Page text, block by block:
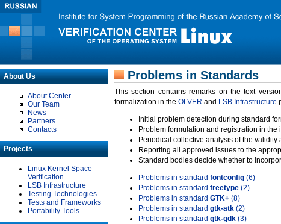
About Us
About Center
Our Team
News
Partners
Contacts
Projects
Linux Kernel Space
Verification
LSB Infrastructure
Testing Technologies
Tests and Frameworks
Portability Tools
Problems in Standards
This section contains remarks on the text
formalization in the OLVER and LSB Infrastructure
Initial problem detection during standard
Problem formulation and registration in
Periodical collective analysis of the
Reporting all approved issues to the
Standard bodies decide whether to
Problems in standard fontconfig (6)
Problems in standard freetype (2)
Problems in standard GTK+ (8)
Problems in standard gtk-atk (2)
Problems in standard gtk-gdk (3)